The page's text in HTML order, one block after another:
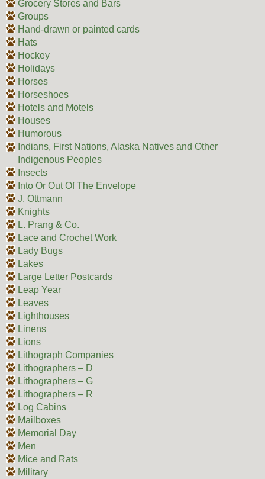
Grocery Stores and Bars
Groups
Hand-drawn or painted cards
Hats
Hockey
Holidays
Horses
Horseshoes
Hotels and Motels
Houses
Humorous
Indians, First Nations, Alaska Natives and Other
Indigenous Peoples
Insects
Into Or Out Of The Envelope
J. Ottmann
Knights
L. Prang & Co.
Lace and Crochet Work
Lady Bugs
Lakes
Large Letter Postcards
Leap Year
Leaves
Lighthouses
Linens
Lions
Lithograph Companies
Lithographers – D
Lithographers – G
Lithographers – R
Log Cabins
Mailboxes
Memorial Day
Men
Mice and Rats
Military